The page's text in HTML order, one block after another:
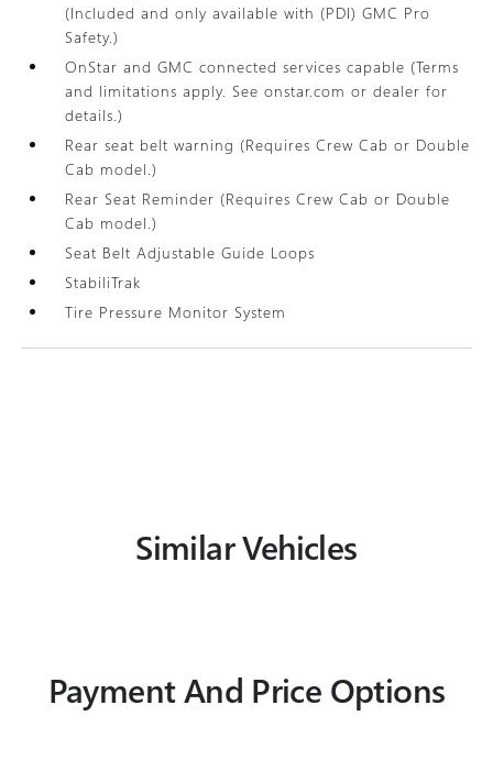
(Included and only available with (PDI) GMC Pro
Safety.)
OnStar and GMC connected services capable (Terms
and limitations apply. See onstar.com or dealer for
details.)
Rear seat belt warning (Requires Crew Cab or Double
Cab model.)
Rear Seat Reminder (Requires Crew Cab or Double
Cab model.)
Seat Belt Adjustable Guide Loops
StabiliTrak
Tire Pressure Monitor System
Similar Vehicles
Payment And Price Options